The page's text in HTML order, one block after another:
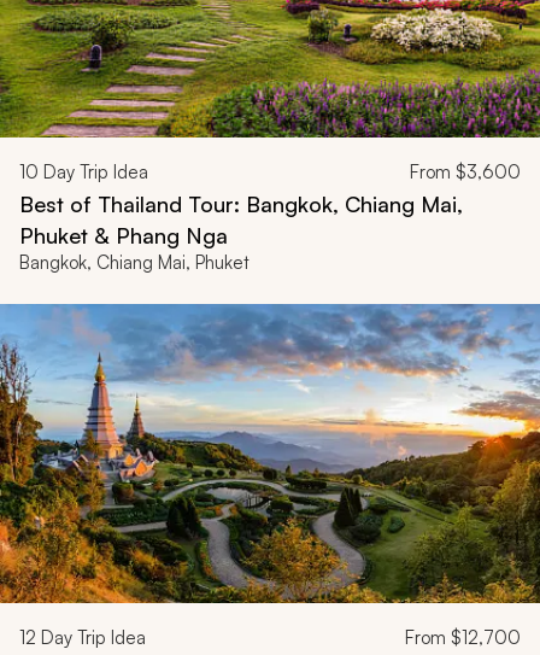
10 Day Trip Idea From $3,600
Best of Thailand Tour: Bangkok, Chiang Mai,
Phuket & Phang Nga
Bangkok, Chiang Mai, Phuket
12 Day Trip Idea From $12,700